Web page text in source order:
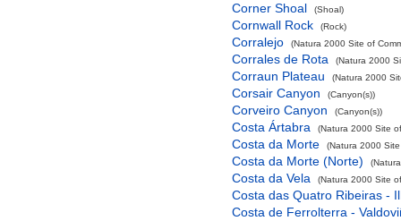
Corner Shoal (Shoal)
Cornwall Rock (Rock)
Corralejo (Natura 2000 Site of
Corrales de Rota (Natura 2000
Corraun Plateau (Natura 2000
Corsair Canyon (Canyon(s))
Corveiro Canyon (Canyon(s))
Costa Ártabra (Natura 2000 Site
Costa da Morte (Natura 2000
Costa da Morte (Norte)
Costa da Vela (Natura 2000 Site
Costa das Quatro Ribeiras -
Costa de Ferrolterra -